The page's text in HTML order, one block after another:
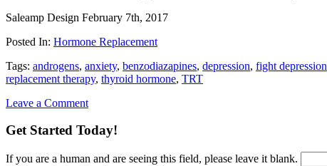
Saleamp Design February 7th, 2017
Posted In: Hormone Replacement
Tags: androgens, anxiety, benzodiazapines, depression, fight depression
replacement therapy, thyroid hormone, TRT
Leave a Comment
Get Started Today!
If you are a human and are seeing this field, please leave it blank.